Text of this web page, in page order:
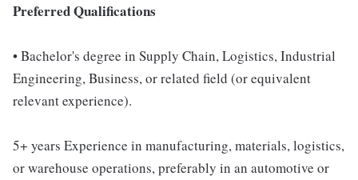
Preferred Qualifications
• Bachelor's degree in Supply Chain, Logistics, Industrial
Engineering, Business, or related field (or equivalent
relevant experience).
5+ years Experience in manufacturing, materials, logistics,
or warehouse operations, preferably in an automotive or